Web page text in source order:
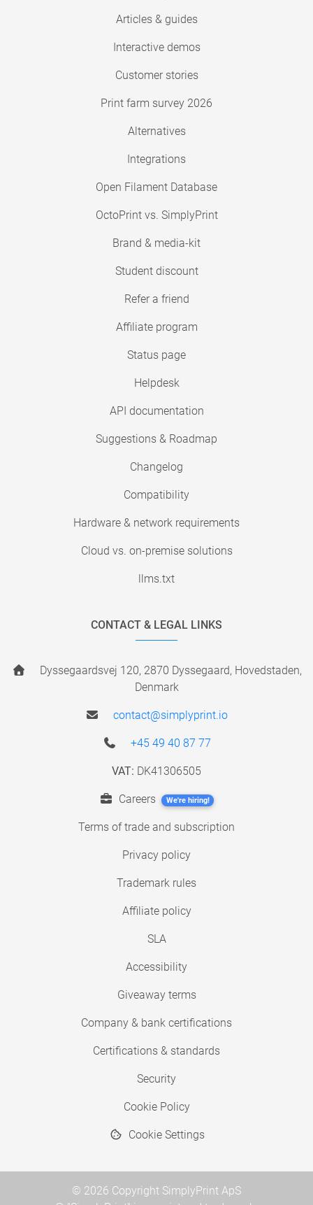
Articles & guides
Interactive demos
Customer stories
Print farm survey 2026
Alternatives
Integrations
Open Filament Database
OctoPrint vs. SimplyPrint
Brand & media-kit
Student discount
Refer a friend
Affiliate program
Status page
Helpdesk
API documentation
Suggestions & Roadmap
Changelog
Compatibility
Hardware & network requirements
Cloud vs. on-premise solutions
llms.txt
CONTACT & LEGAL LINKS
Dyssegaardsvej 120, 2870 Dyssegaard, Hovedstaden,
Denmark
contact@simplyprint.io
+45 49 40 87 77
VAT: DK41306505
Careers We're hiring!
Terms of trade and subscription
Privacy policy
Trademark rules
Affiliate policy
SLA
Accessibility
Giveaway terms
Company & bank certifications
Certifications & standards
Security
Cookie Policy
Cookie Settings
© 2026 Copyright SimplyPrint ApS